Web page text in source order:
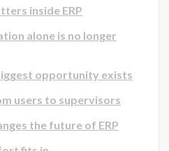
inside ERP
alone is no longer
opportunity exists
users to supervisors
the future of ERP